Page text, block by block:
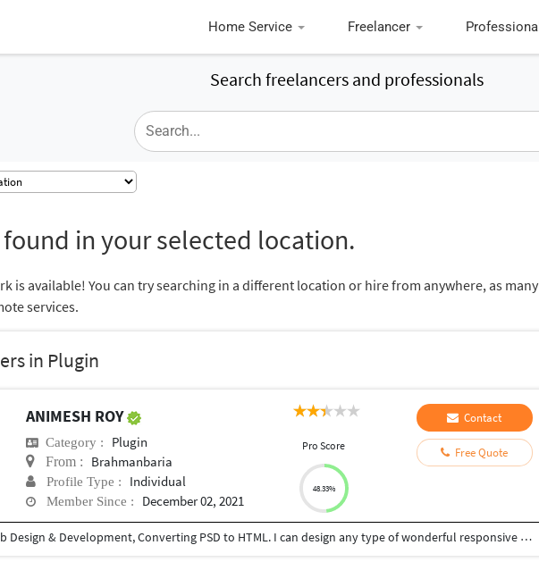
Home Service Freelancer Professional
Search freelancers and professionals
in your selected location.
is available! You can try searching in a different location or hire from anywhere, as many
services.
in Plugin
ANIMESH ROY
Category : Plugin
From : Brahmanbaria
Profile Type : Individual
Member Since : December 02, 2021
Pro Score
48.33%
Contact
Free Quote
I am an expert in Web Design & Development, Converting PSD to HTML. I can design any type of wonderful responsive Landing page or full WP website using Divi, Avada, Newspaper theme with Elementor Pro and Divi Page builder.I have completed a long training from IT-Bari on Web Design & Development. I attended many practical projects. I can understand the buyers' psychology, so I can work according to the demand of the buyer and help to grow their business. I can do this type of job with full responsibility, because I am an honest and hard worker. My priority is accuracy and efficiency. Thanks.